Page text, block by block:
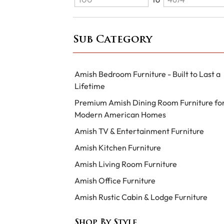
Sub Category
Amish Bedroom Furniture - Built to Last a
Lifetime
Premium Amish Dining Room Furniture
Modern American Homes
Amish TV & Entertainment Furniture
Amish Kitchen Furniture
Amish Living Room Furniture
Amish Office Furniture
Amish Rustic Cabin & Lodge Furniture